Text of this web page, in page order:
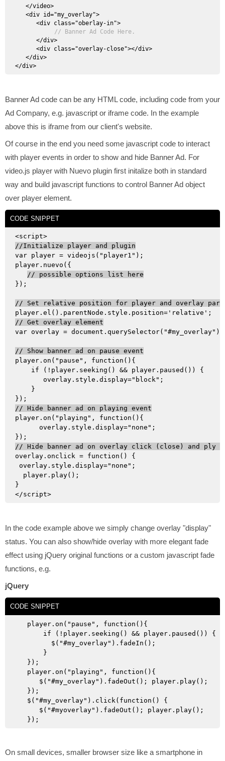
// Banner Ad Code Here.
Banner Ad code can be any HTML code, including code from your
Ad Company, e.g. javascript or iframe code. In the example
above this is iframe from our client's website.
Of course in the end you need some javascript code to interact
with player events in order to show and hide Banner Ad. For
video.js player with Nuevo plugin first initalize both in standard
way and build javascript functions to control Banner Ad object
over player element.
CODE SNIPPET
//Initialize player and plugin
var player = videojs("player1");
player.nuevo({
// possible options list here
});
// Set relative position for player and overlay
// Get overlay element
var overlay = document.querySelector("#my_overlay");
// Show banner ad on pause event
player.on("pause", function(){
    if (!player.seeking() && player.paused()) {
       overlay.style.display="block";
    }
// Hide banner ad on playing event
player.on("playing", function(){
      overlay.style.display="none";
// Hide banner ad on overlay click (close) and ply
overlay.onclick = function() {
overlay.style.display="none";
  player.play();
}
In the code example above we simply change overlay "display"
status. You can also show/hide overlay with more elegant fade
effect using jQuery original functions or a custom javascript fade
functions, e.g.
jQuery
CODE SNIPPET
   player.on("pause", function(){
       if (!player.seeking() && player.paused()) {
         $("#my_overlay").fadeIn();
       }
   });
   player.on("playing", function(){
      $("#my_overlay").fadeOut(); player.play();
   });
   $("#my_overlay").click(function() {
      $("#myoverlay").fadeOut(); player.play();
On small devices, smaller browser size like a smartphone in